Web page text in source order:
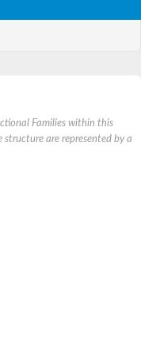
Families within this
structure are represented by a
2
ROS1
2 family protein